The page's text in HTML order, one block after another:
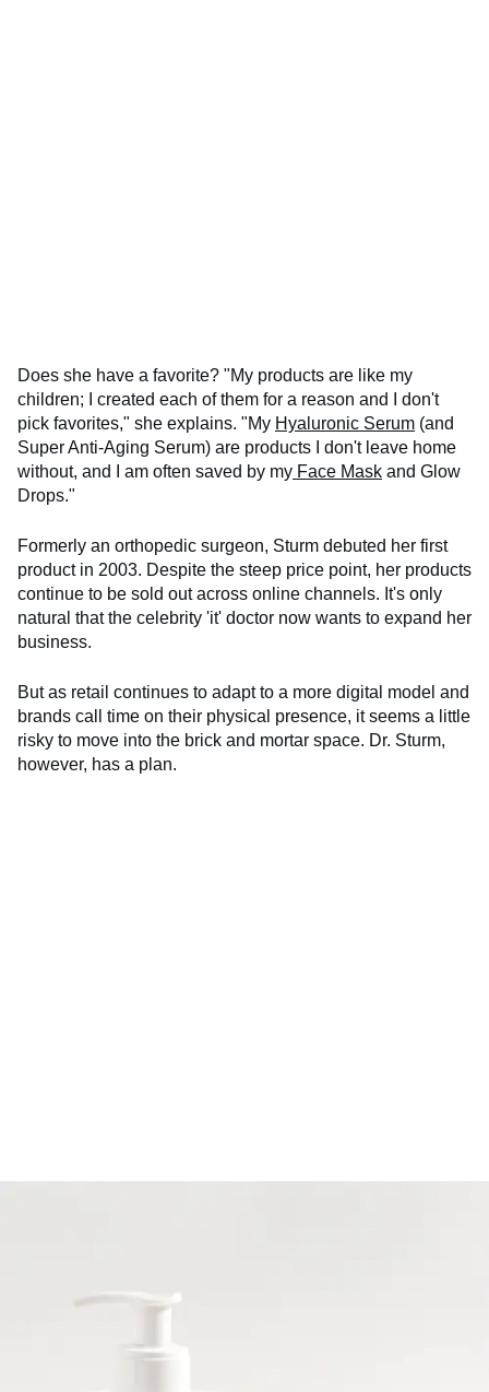
Does she have a favorite? "My products are like my
children; I created each of them for a reason and I don't
pick favorites," she explains. "My Hyaluronic Serum (and
Super Anti-Aging Serum) are products I don't leave home
without, and I am often saved by my Face Mask and Glow
Drops."
Formerly an orthopedic surgeon, Sturm debuted her first
product in 2003. Despite the steep price point, her products
continue to be sold out across online channels. It's only
natural that the celebrity 'it' doctor now wants to expand her
business.
But as retail continues to adapt to a more digital model and
brands call time on their physical presence, it seems a little
risky to move into the brick and mortar space. Dr. Sturm,
however, has a plan.